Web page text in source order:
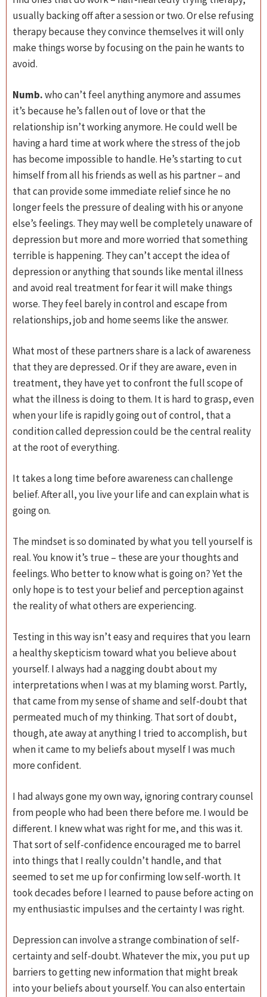
usually backing off after a session or two. Or else refusing
therapy because they convince themselves it will only
make things worse by focusing on the pain he wants to
avoid.
Numb.who can’t feel anything anymore and assumes
it’s because he’s fallen out of love or that the
relationship isn’t working anymore. He could well be
having a hard time at work where the stress of the job
has become impossible to handle. He’s starting to cut
himself from all his friends as well as his partner – and
that can provide some immediate relief since he no
longer feels the pressure of dealing with his or anyone
else’s feelings. They may well be completely unaware of
depression but more and more worried that something
terrible is happening. They can’t accept the idea of
depression or anything that sounds like mental illness
and avoid real treatment for fear it will make things
worse. They feel barely in control and escape from
relationships, job and home seems like the answer.
What most of these partners share is a lack of awareness
that they are depressed. Or if they are aware, even in
treatment, they have yet to confront the full scope of
what the illness is doing to them. It is hard to grasp, even
when your life is rapidly going out of control, that a
condition called depression could be the central reality
at the root of everything.
It takes a long time before awareness can challenge
belief. After all, you live your life and can explain what is
going on.
The mindset is so dominated by what you tell yourself is
real. You know it’s true – these are your thoughts and
feelings. Who better to know what is going on? Yet the
only hope is to test your belief and perception against
the reality of what others are experiencing.
Testing in this way isn’t easy and requires that you learn
a healthy skepticism toward what you believe about
yourself. I always had a nagging doubt about my
interpretations when I was at my blaming worst. Partly,
that came from my sense of shame and self-doubt that
permeated much of my thinking. That sort of doubt,
though, ate away at anything I tried to accomplish, but
when it came to my beliefs about myself I was much
more confident.
I had always gone my own way, ignoring contrary counsel
from people who had been there before me. I would be
different. I knew what was right for me, and this was it.
That sort of self-confidence encouraged me to barrel
into things that I really couldn’t handle, and that
seemed to set me up for confirming low self-worth. It
took decades before I learned to pause before acting on
my enthusiastic impulses and the certainty I was right.
Depression can involve a strange combination of self-
certainty and self-doubt. Whatever the mix, you put up
barriers to getting new information that might break
into your beliefs about yourself. You can also entertain